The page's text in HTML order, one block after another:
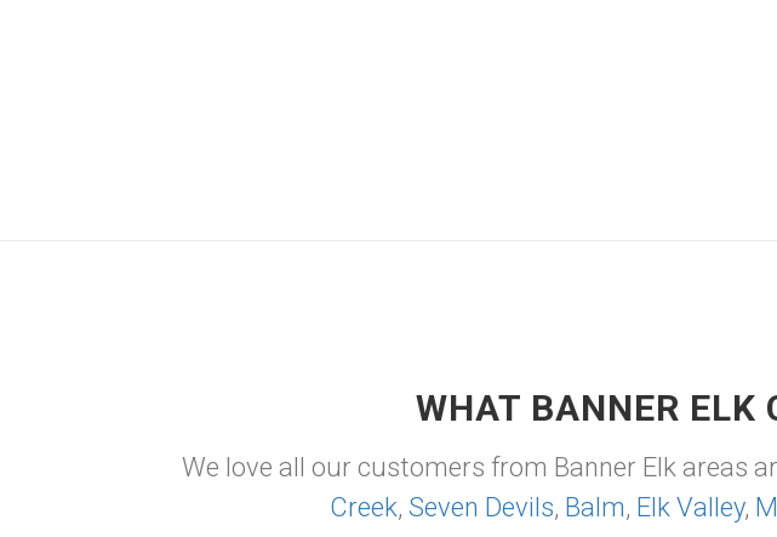
WHAT BANNER ELK
We love all our customers from Banner Elk areas
Creek, Seven Devils, Balm, Elk Valley,